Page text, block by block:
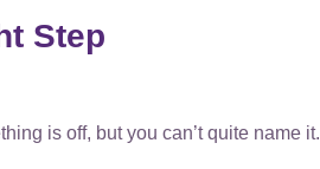
Step
is off, but you can’t quite name it.